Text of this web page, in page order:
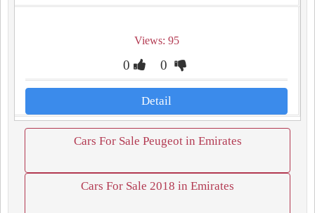
Views: 95
0 0
Detail
Cars For Sale Peugeot in Emirates
Cars For Sale 2018 in Emirates